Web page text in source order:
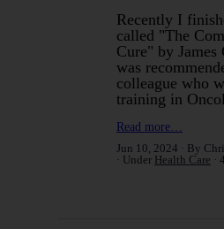
Recently I
called "The
Cure" by James
was
colleague who
training in
Read more…
Jun 10, 2024
By
Under Health Care